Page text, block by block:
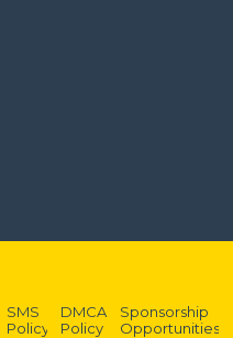
SMS
Policy
DMCA
Policy
Sponsorship
Opportunities